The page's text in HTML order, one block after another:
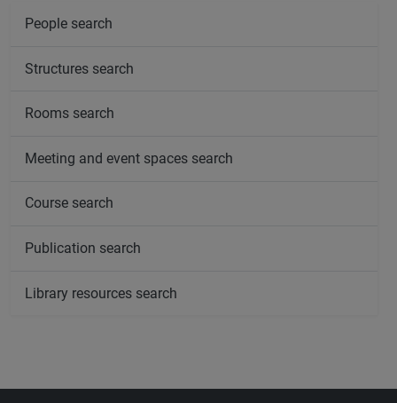
People search
Structures search
Rooms search
Meeting and event spaces search
Course search
Publication search
Library resources search